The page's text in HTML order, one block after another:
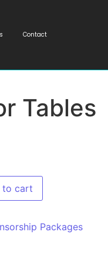
Contact
Tables
to cart
Packages